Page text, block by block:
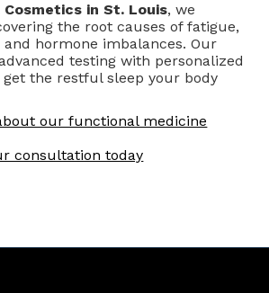
Cosmetics in St. Louis, we
the root causes of fatigue,
hormone imbalances. Our
testing with personalized
the restful sleep your body
our functional medicine
consultation today